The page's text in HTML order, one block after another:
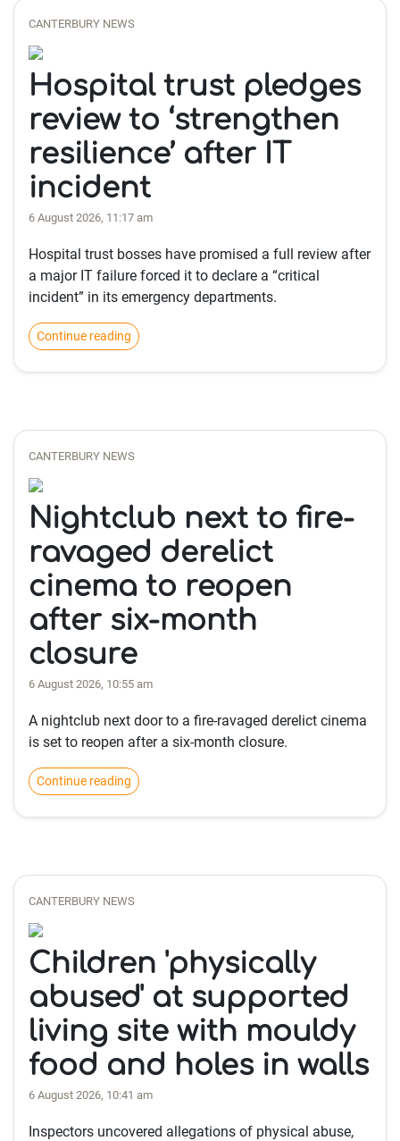
CANTERBURY NEWS
Hospital trust pledges
review to ‘strengthen
resilience’ after IT
incident
6 August 2026, 11:17 am
Hospital trust bosses have promised a full review after
a major IT failure forced it to declare a “critical
incident” in its emergency departments.
Continue reading
CANTERBURY NEWS
Nightclub next to fire-
ravaged derelict
cinema to reopen
after six-month
closure
6 August 2026, 10:55 am
A nightclub next door to a fire-ravaged derelict cinema
is set to reopen after a six-month closure.
Continue reading
CANTERBURY NEWS
Children 'physically
abused' at supported
living site with mouldy
food and holes in walls
6 August 2026, 10:41 am
Inspectors uncovered allegations of physical abuse,